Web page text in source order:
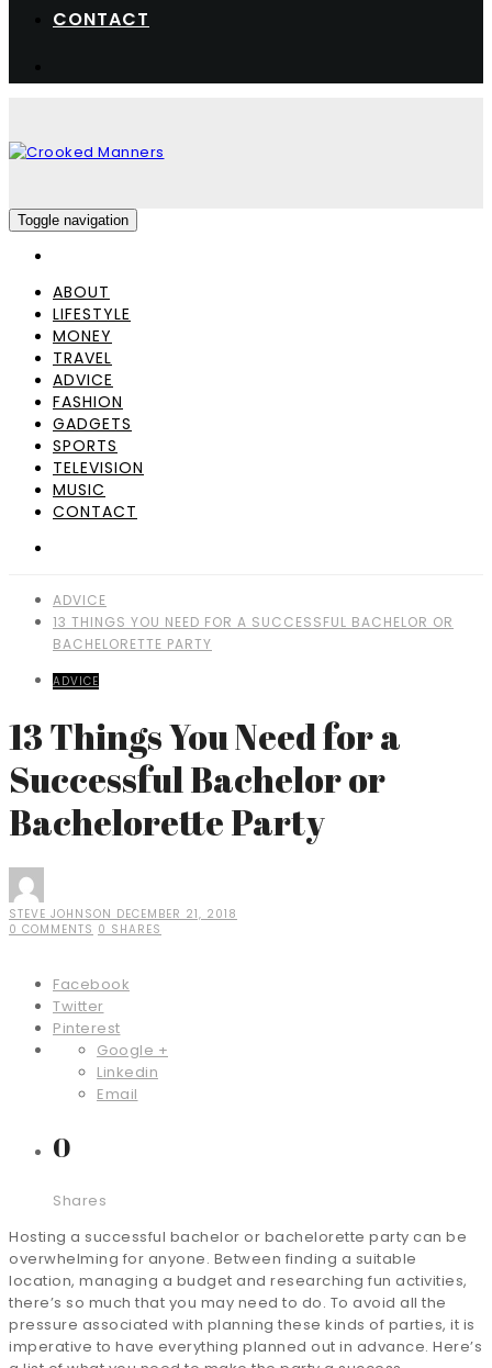
CONTACT
Toggle navigation
ABOUT
LIFESTYLE
MONEY
TRAVEL
ADVICE
FASHION
GADGETS
SPORTS
TELEVISION
MUSIC
CONTACT
ADVICE
13 THINGS YOU NEED FOR A SUCCESSFUL BACHELOR OR
BACHELORETTE PARTY
ADVICE
13 Things You Need for a
Successful Bachelor or
Bachelorette Party
STEVE JOHNSON DECEMBER 21, 2018
0 COMMENTS 0 SHARES
Facebook
Twitter
Pinterest
Google +
Linkedin
Email
0
Shares
Hosting a successful bachelor or bachelorette party can be
overwhelming for anyone. Between finding a suitable
location, managing a budget and researching fun activities,
there’s so much that you may need to do. To avoid all the
pressure associated with planning these kinds of parties, it is
imperative to have everything planned out in advance. Here’s